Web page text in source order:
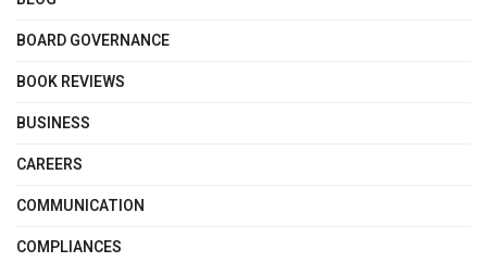
BOARD GOVERNANCE
BOOK REVIEWS
BUSINESS
CAREERS
COMMUNICATION
COMPLIANCES